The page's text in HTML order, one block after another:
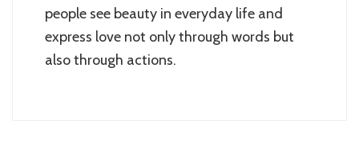
people see beauty in everyday life and
express love not only through words but
also through actions.